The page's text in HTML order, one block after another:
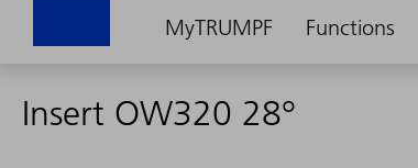
MyTRUMPF Functions
Insert OW320 28°